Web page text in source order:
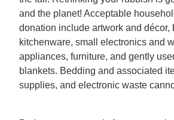
and the planet! Acceptable
donation include artwork and décor,
kitchenware, small electronics and
appliances, furniture, and gently
blankets. Bedding and associated
supplies, and electronic waste